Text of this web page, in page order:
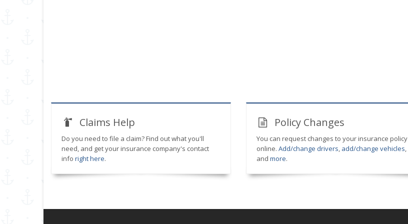
Claims Help
Do you need to file a claim? Find out what you'll
need, and get your insurance company's contact
info right here.
Policy Changes
You can request changes to your insurance policy
online. Add/change drivers, add/change vehicles,
and more.